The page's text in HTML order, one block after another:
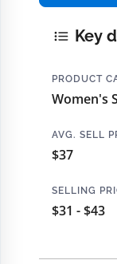
Key
PRODUCT
Women's
AVG. SELL
$37
SELLING
$31 - $43